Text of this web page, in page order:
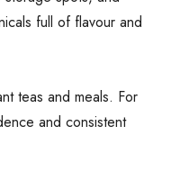
full of flavour and
teas and meals. For
and consistent